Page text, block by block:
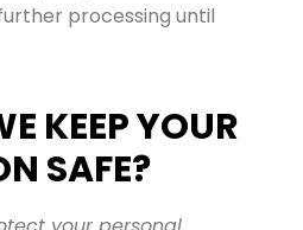
processing until
KEEP YOUR
SAFE?